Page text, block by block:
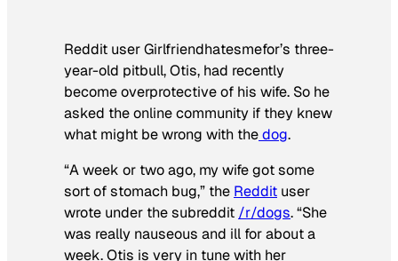
Reddit user Girlfriendhatesmefor’s three-
year-old pitbull, Otis, had recently
become overprotective of his wife. So he
asked the online community if they knew
what might be wrong with thedog.
“A week or two ago, my wife got some
sort of stomach bug,” the Reddit user
wrote under the subreddit /r/dogs. “She
was really nauseous and ill for about a
week. Otis is very in tune with her